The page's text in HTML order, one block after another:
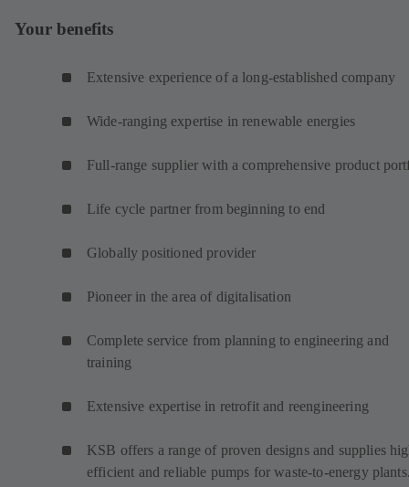
Your benefits
Extensive experience of a long-established company
Wide-ranging expertise in renewable energies
Full-range supplier with a comprehensive product
Life cycle partner from beginning to end
Globally positioned provider
Pioneer in the area of digitalisation
Complete service from planning to engineering and
training
Extensive expertise in retrofit and reengineering
KSB offers a range of proven designs and supplies
efficient and reliable pumps for waste-to-energy